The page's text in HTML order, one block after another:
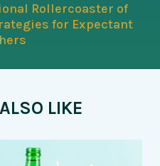
Rollercoaster of
for Expectant
LIKE